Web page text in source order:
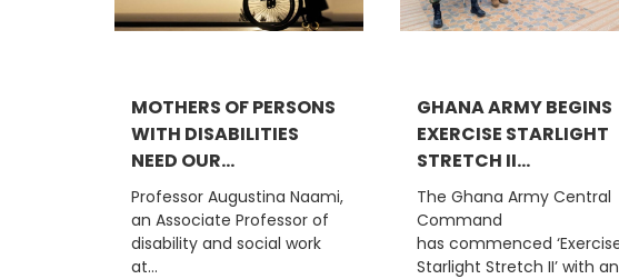
MOTHERS OF PERSONS
WITH DISABILITIES
NEED OUR...
Professor Augustina Naami,
an Associate Professor of
disability and social work
at...
GHANA ARMY BEGINS
EXERCISE STARLIGHT
STRETCH II...
The Ghana Army Central
Command
has commenced
Starlight Stretch II’ with